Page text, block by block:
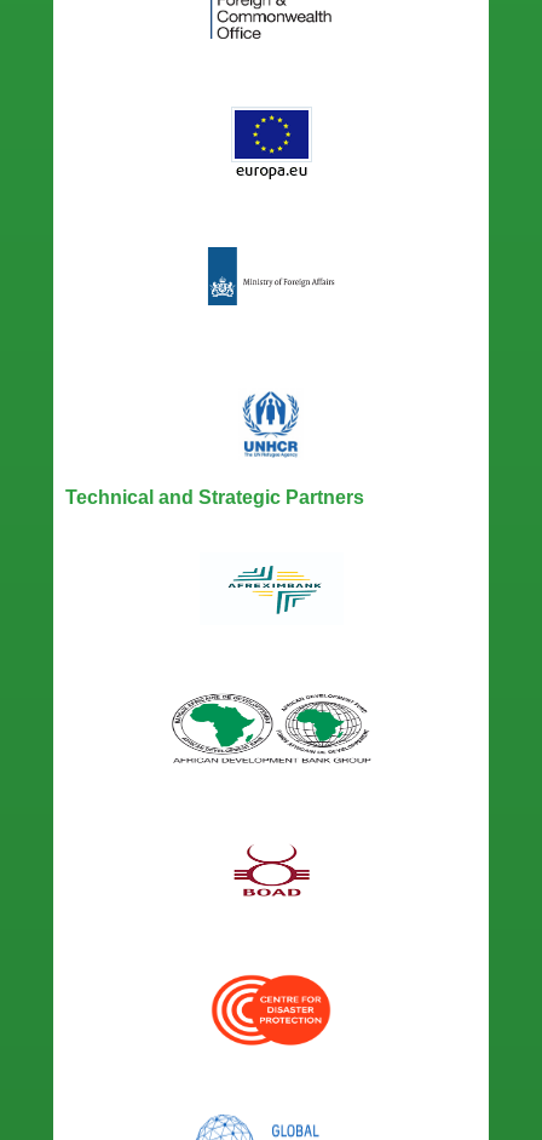
Technical and Strategic Partners